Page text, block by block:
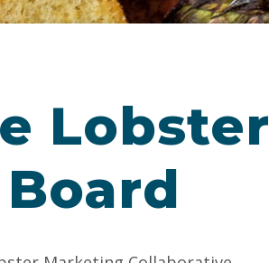
Lobster